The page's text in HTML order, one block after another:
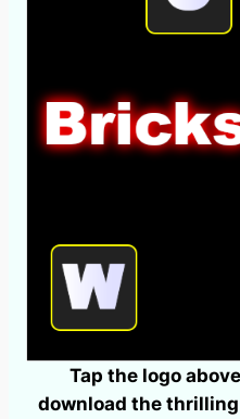
Tap the logo
download the thrilling